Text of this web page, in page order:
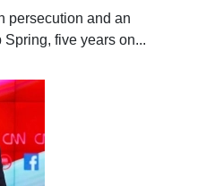
persecution and an
Spring, five years on...